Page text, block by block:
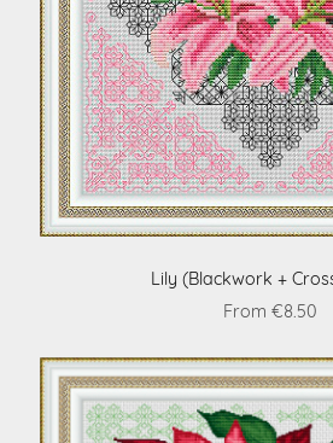
Lily (Blackwork +
From €8.50